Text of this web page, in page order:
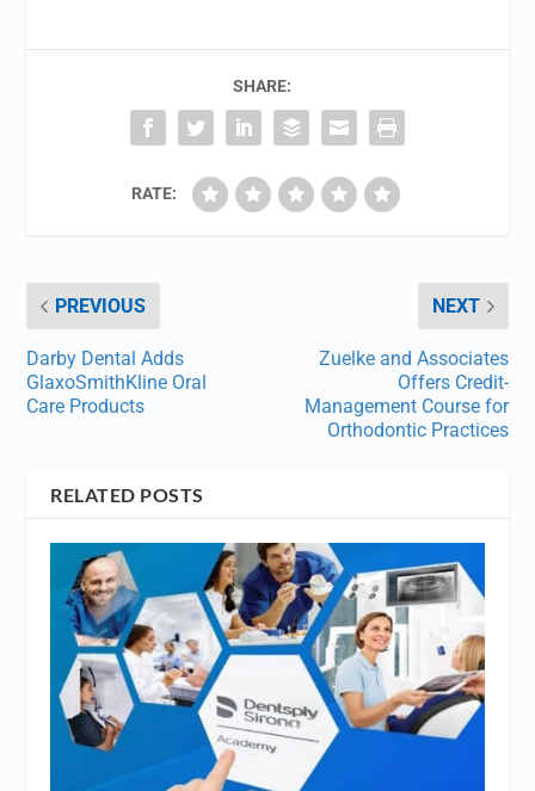
SHARE:
RATE:
PREVIOUS
Darby Dental Adds
GlaxoSmithKline Oral
Care Products
NEXT
Zuelke and Associates
Offers Credit-
Management Course for
Orthodontic Practices
RELATED POSTS